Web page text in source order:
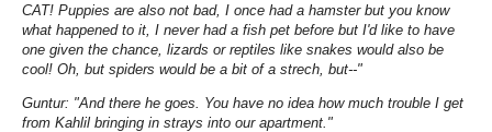
CAT! Puppies are also not bad, I once had a hamster but you know
what happened to it, I never had a fish pet before but I'd like to have
one given the chance, lizards or reptiles like snakes would also be
cool! Oh, but spiders would be a bit of a strech, but--"
Guntur: "And there he goes. You have no idea how much trouble I get
from Kahlil bringing in strays into our apartment."